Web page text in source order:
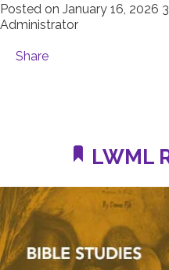
Posted on January 16, 2026
Administrator
Share
LWML